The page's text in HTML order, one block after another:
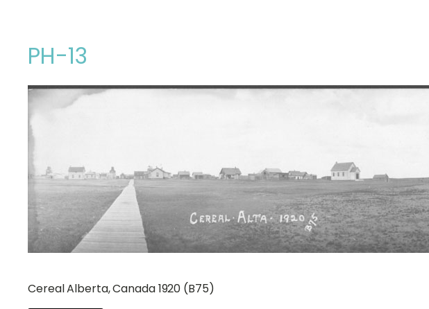
PH-13
Cereal Alberta, Canada 1920 (B75)